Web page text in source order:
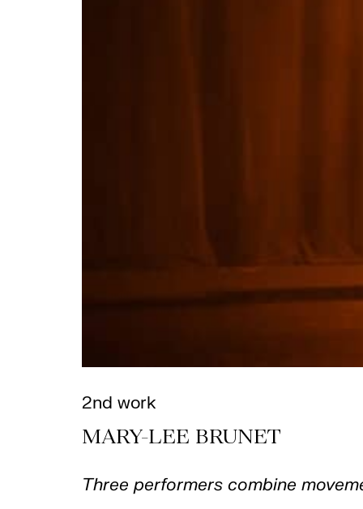
2nd work
MARY-LEE BRUNET
Three performers combine